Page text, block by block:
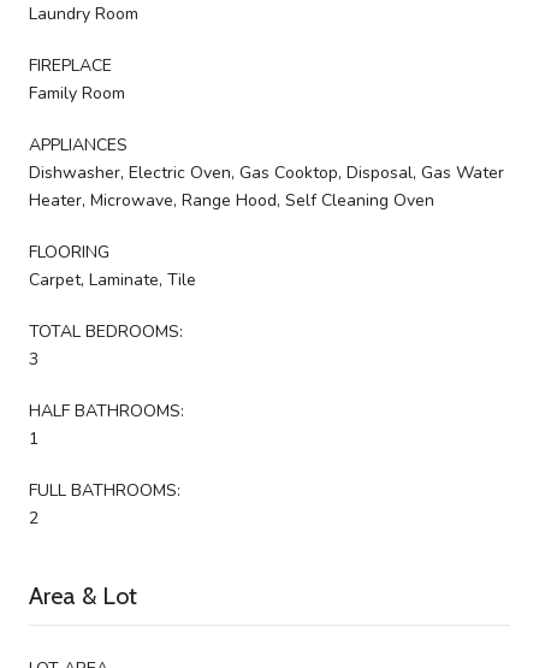
Laundry Room
FIREPLACE
Family Room
APPLIANCES
Dishwasher, Electric Oven, Gas Cooktop, Disposal, Gas Water
Heater, Microwave, Range Hood, Self Cleaning Oven
FLOORING
Carpet, Laminate, Tile
TOTAL BEDROOMS:
3
HALF BATHROOMS:
1
FULL BATHROOMS:
2
Area & Lot